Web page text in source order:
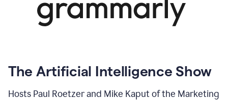
The Artificial Intelligence Show
Hosts Paul Roetzer and Mike Kaput of the Marketing